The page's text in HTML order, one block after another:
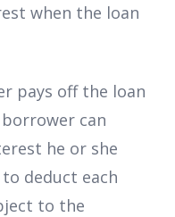
when the loan
pays off the loan
can
he or she
deduct each
to the